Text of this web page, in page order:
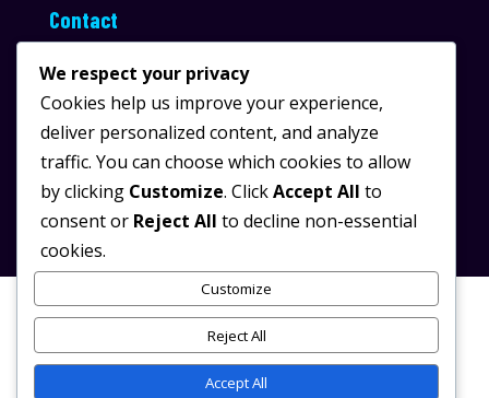
Contact
Email: info@ssolit.com
Serving Australia & LATAM
Instagram SSOL IT
All rights reserved.
Digital Transformation & AI
We respect your privacy
Cookies help us improve your experience,
deliver personalized content, and analyze
traffic. You can choose which cookies to allow
by clicking Customize. ClickAccept All to
consent or Reject All to decline non-essential
cookies.
Customize
Reject All
Accept All